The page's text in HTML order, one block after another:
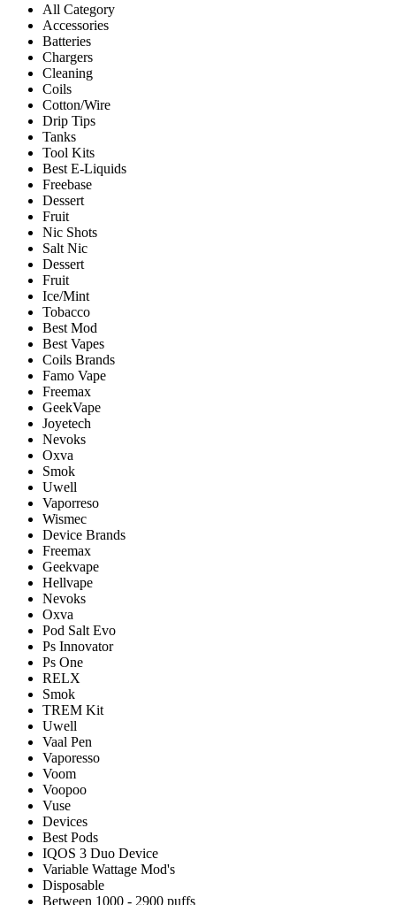
All Category
Accessories
Batteries
Chargers
Cleaning
Coils
Cotton/Wire
Drip Tips
Tanks
Tool Kits
Best E-Liquids
Freebase
Dessert
Fruit
Nic Shots
Salt Nic
Dessert
Fruit
Ice/Mint
Tobacco
Best Mod
Best Vapes
Coils Brands
Famo Vape
Freemax
GeekVape
Joyetech
Nevoks
Oxva
Smok
Uwell
Vaporreso
Wismec
Device Brands
Freemax
Geekvape
Hellvape
Nevoks
Oxva
Pod Salt Evo
Ps Innovator
Ps One
RELX
Smok
TREM Kit
Uwell
Vaal Pen
Vaporesso
Voom
Voopoo
Vuse
Devices
Best Pods
IQOS 3 Duo Device
Variable Wattage Mod's
Disposable
Between 1000 - 2900 puffs